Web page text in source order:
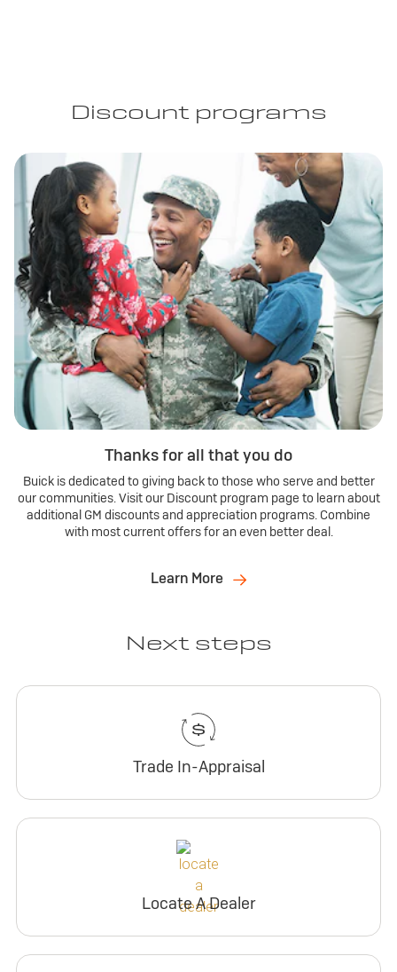
Discount programs
Thanks for all that you do
Buick is dedicated to giving back to those who serve and better
our communities. Visit our Discount program page to learn about
additional GM discounts and appreciation programs. Combine
with most current offers for an even better deal.
Learn More
Next steps
Trade In-Appraisal
Locate A Dealer